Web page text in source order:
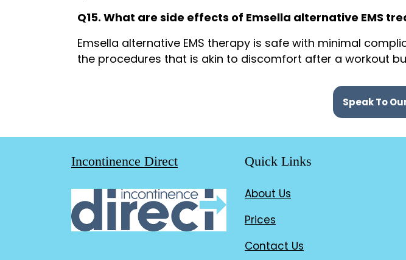
Q15. What are side effects of Emsella alternative EMS
Emsella alternative EMS therapy is safe with minimal
the procedures that is akin to discomfort after a workout
Speak To
Incontinence Direct Quick Links
About Us
Prices
Contact Us